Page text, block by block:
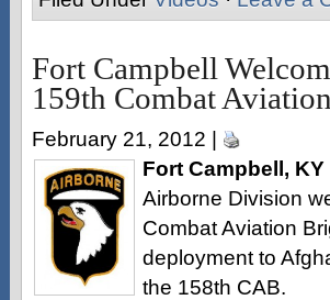
Fort Campbell
159th Combat
February 21, 2012 |
Fort Campbell, KY
Airborne Division
Combat Aviation
deployment to
the 158th CAB.